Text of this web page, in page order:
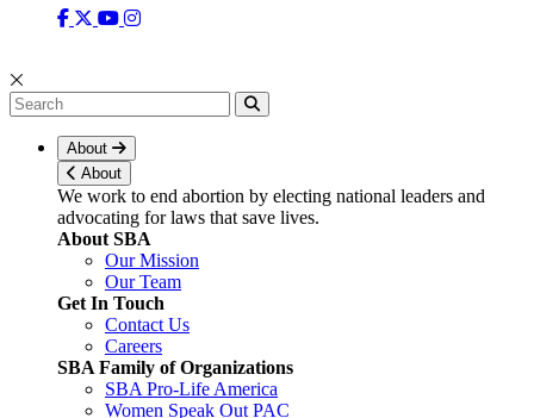
About
About
We work to end abortion by electing national leaders and
advocating for laws that save lives.
About SBA
Our Mission
Our Team
Get In Touch
Contact Us
Careers
SBA Family of Organizations
SBA Pro-Life America
Women Speak Out PAC